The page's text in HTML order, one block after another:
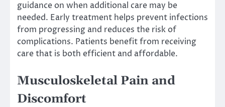
guidance on when additional care may be
needed. Early treatment helps prevent infections
from progressing and reduces the risk of
complications. Patients benefit from receiving
care that is both efficient and affordable.
Musculoskeletal Pain and
Discomfort